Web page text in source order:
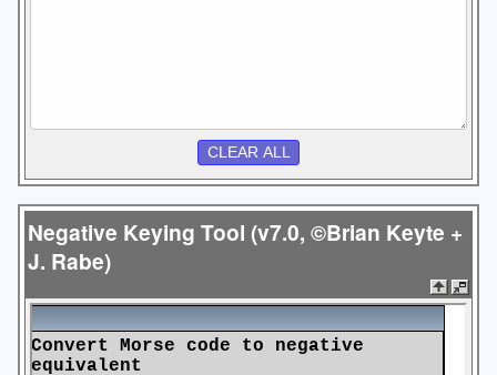
Negative Keying Tool (v7.0, ©Brian Keyte +
J. Rabe)